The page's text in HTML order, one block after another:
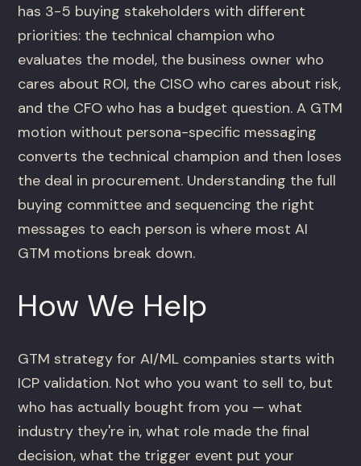
has 3-5 buying stakeholders with different
priorities: the technical champion who
evaluates the model, the business owner who
cares about ROI, the CISO who cares about risk,
and the CFO who has a budget question. A GTM
motion without persona-specific messaging
converts the technical champion and then loses
the deal in procurement. Understanding the full
buying committee and sequencing the right
messages to each person is where most AI
GTM motions break down.
How We Help
GTM strategy for AI/ML companies starts with
ICP validation. Not who you want to sell to, but
who has actually bought from you — what
industry they're in, what role made the final
decision, what the trigger event put your